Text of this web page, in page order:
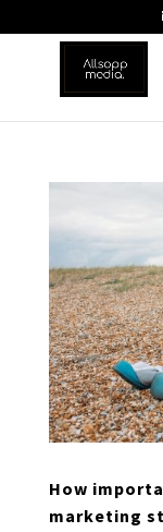
How
marketing